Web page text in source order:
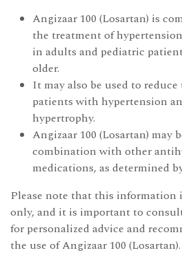
Angizaar 100 (Losartan) is
the treatment of
in adults and pediatric
older.
It may also be used to
patients with hypertension
hypertrophy.
Angizaar 100 (Losartan) may
combination with other
medications, as determined
Please note that this information
only, and it is important to
for personalized advice and
the use of Angizaar 100 (Losartan).